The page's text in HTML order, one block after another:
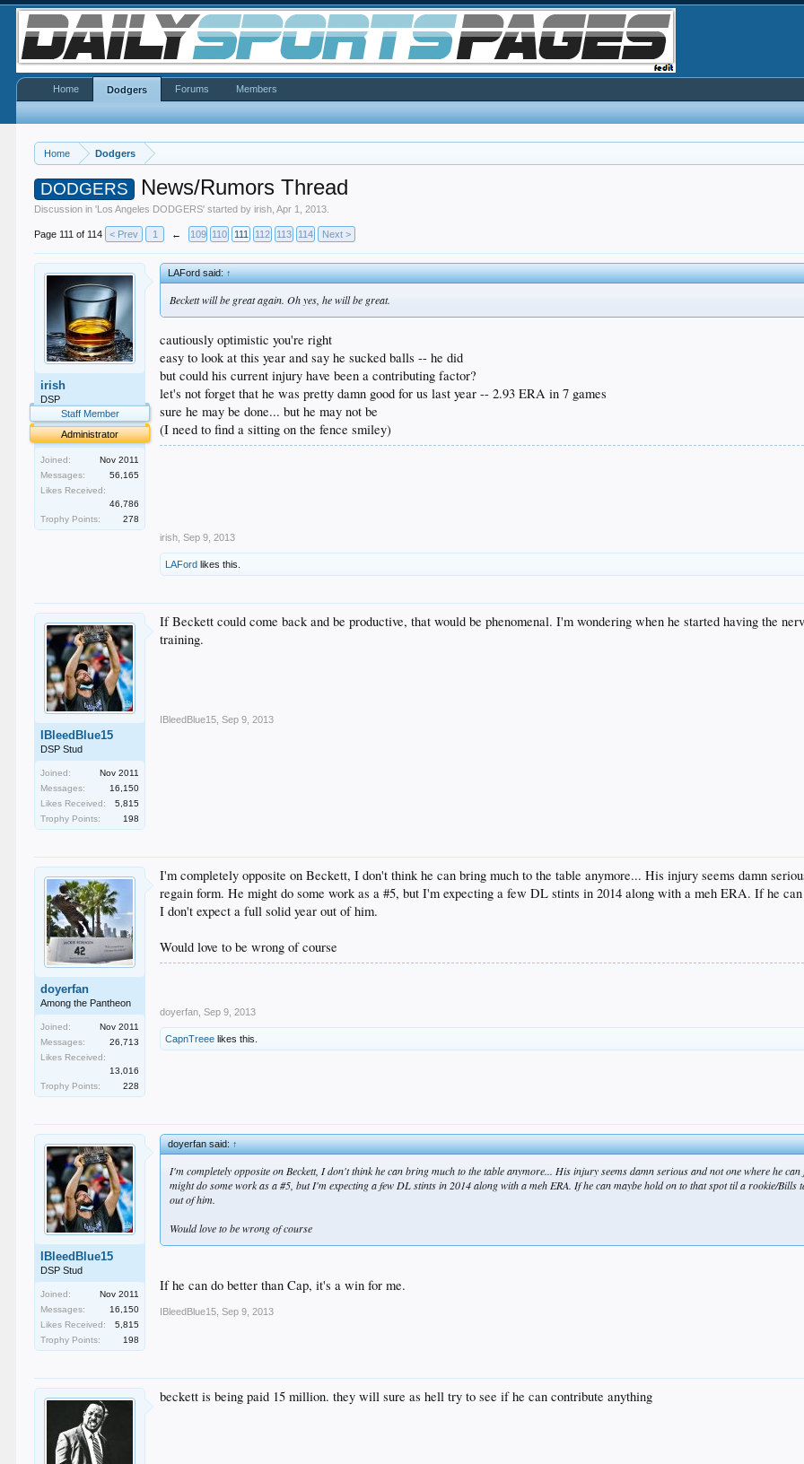
Home Dodgers
DODGERS News/Rumors Thread
Discussion in 'Los Angeles DODGERS' started byirish ,Apr 1, 2013
Page 111 of 114 < Prev 1 ← 109 110 111 112 113 114 Next >
irish
DSP
Staff Member
Administrator
Joined:
Nov 2011
Messages:
56,165
Likes Received:
46,786
Trophy Points:
278
LAFord said:↑
Beckett will be great again. Oh yes, he will be great.
cautiously optimistic you're right
easy to look at this year and say he sucked balls -- he did
but could his current injury have been a contributing factor?
let's not forget that he was pretty damn good for us last year -- 2.93 ERA in 7 games
sure he may be done... but he may not be
(I need to find a sitting on the fence smiley)
irish Sep 9, 2013
LAFord likes this.
IBleedBlue15
DSP Stud
Joined:
Nov 2011
Messages:
16,150
Likes Received:
5,815
Trophy Points:
198
If Beckett could come back and be productive, that would be phenomenal. I'm wondering when he started having the
training.
IBleedBlue15 Sep 9, 2013
doyerfan
Among the Pantheon
Joined:
Nov 2011
Messages:
26,713
Likes Received:
13,016
Trophy Points:
228
I'm completely opposite on Beckett, I don't think he can bring much to the table anymore... His injury seems damn
regain form. He might do some work as a #5, but I'm expecting a few DL stints in 2014 along with a meh ERA. If he
I don't expect a full solid year out of him.
Would love to be wrong of course
doyerfan Sep 9, 2013
CapnTreee likes this.
IBleedBlue15
DSP Stud
Joined:
Nov 2011
Messages:
16,150
Likes Received:
5,815
Trophy Points:
198
doyerfan said:↑
I'm completely opposite on Beckett, I don't think he can bring much to the table anymore... His injury seems damn serious and not one where he
might do some work as a #5, but I'm expecting a few DL stints in 2014 along with a meh ERA. If he can maybe hold on to that spot til a rookie/Bills
out of him.
Would love to be wrong of course
If he can do better than Cap, it's a win for me.
IBleedBlue15 Sep 9, 2013
beckett is being paid 15 million. they will sure as hell try to see if he can contribute anything
Home Dodgers Forums Members